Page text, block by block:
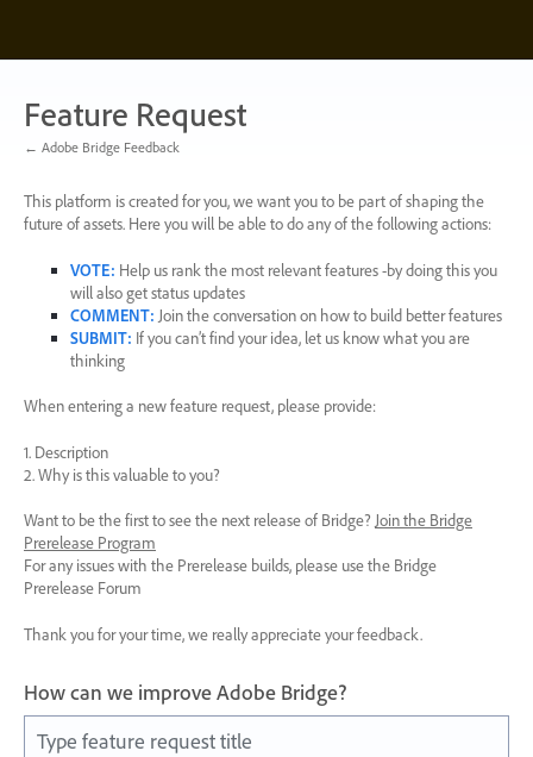
content
Feature Request
← Adobe Bridge Feedback
This platform is created for you, we want you to be part of shaping the
future of assets. Here you will be able to do any of the following actions:
VOTE: Help us rank the most relevant features -by doing this you
will also get status updates
COMMENT: Join the conversation on how to build better features
SUBMIT: If you can’t find your idea, let us know what you are
thinking
When entering a new feature request, please provide:
1. Description
2. Why is this valuable to you?
Want to be the first to see the next release of Bridge? Join the Bridge
Prerelease Program
For any issues with the Prerelease builds, please use the Bridge
Prerelease Forum
Thank you for your time, we really appreciate your feedback.
How can we improve Adobe Bridge?
Type feature request title